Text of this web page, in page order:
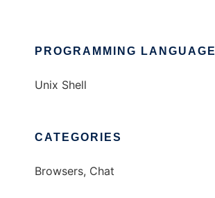
PROGRAMMING LANGUAGE
Unix Shell
CATEGORIES
Browsers, Chat